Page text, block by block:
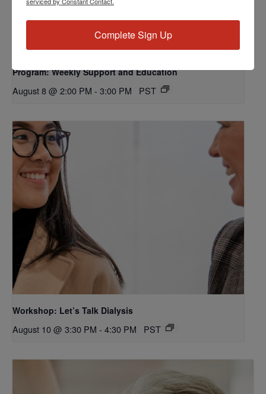
Program: Weekly Support and Education
August 8 @ 2:00 PM - 3:00 PM PST
Workshop: Let’s Talk Dialysis
August 10 @ 3:30 PM - 4:30 PM PST
Complete Sign Up